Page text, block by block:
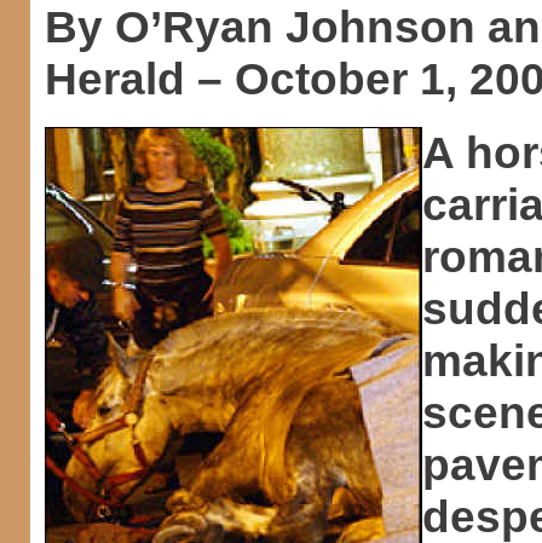
By O’Ryan Johnson
Herald – October 1,
A